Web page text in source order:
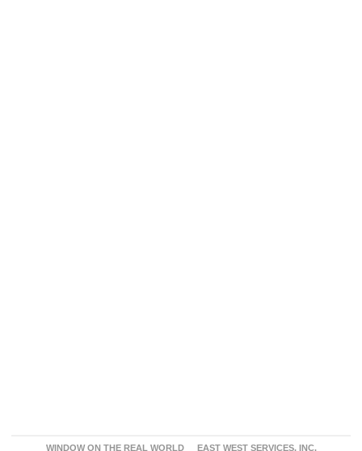
WINDOW ON THE REAL WORLD EAST WEST SERVICES, INC.